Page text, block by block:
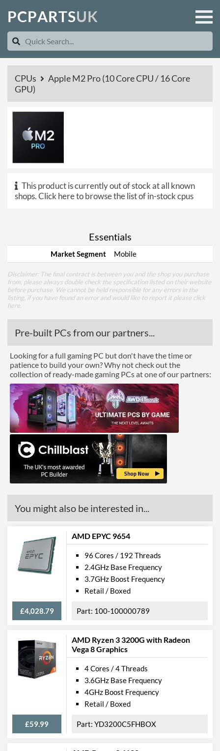
PCPARTSUK
CPUs
Apple M2 Pro (10 Core CPU / 16 Core
GPU)
This product is currently out of stock at all known
shops.Click here to browse the list of in-stock cpus
Essentials
Market Segment Mobile
Disclaimer: The final contract is between you and the shop you purchase
from, please always double check the specification listed on their website
before purchase. We cannot be held responsible for any errors in the
listing, if you have found an error and would like to report it please click
here
Pre-built PCs from our partners...
Looking for a full gaming PC but don't have the time or
patience to build your own? Why not check out the
collection of ready-made gaming PCs at one of our partners:
You might also be interested in...
AMD EPYC 9654
£4,028.79
96 Cores / 192 Threads
2.4GHz Base Frequency
3.7GHz Boost Frequency
Retail / Boxed
100-100000789
AMD Ryzen 3 3200G with Radeon
Vega 8 Graphics
£59.99
4 Cores / 4 Threads
3.6GHz Base Frequency
4GHz Boost Frequency
Retail / Boxed
YD3200C5FHBOX